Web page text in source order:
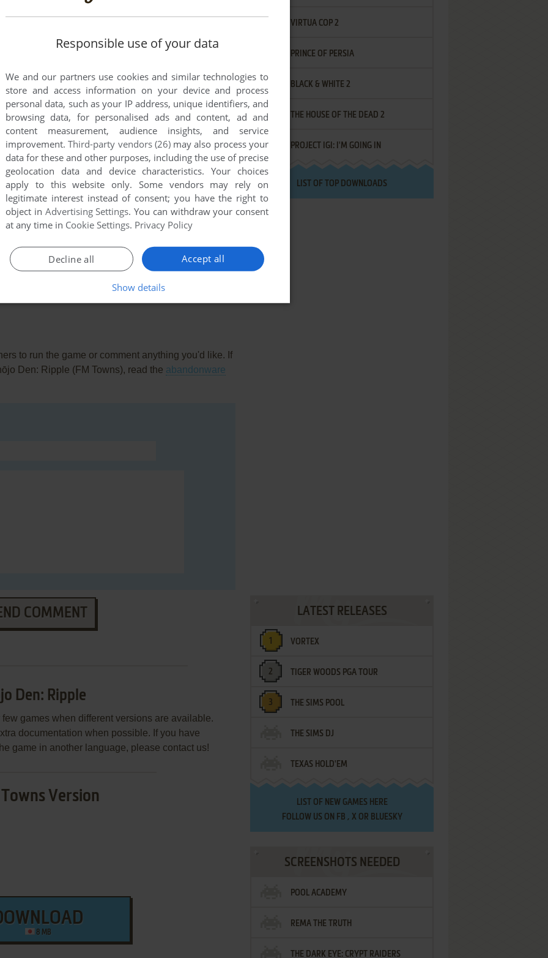
game at the moment.
to run the game or comment anything you'd like. If
Den: Ripple (FM Towns), read the abandonware
COMMENT
Den: Ripple
games when different versions are available.
documentation when possible. If you have
game in another language, please contact us!
Towns Version
8 MB
VIRTUA COP 2
PRINCE OF PERSIA
BLACK & WHITE 2
THE HOUSE OF THE DEAD 2
PROJECT IGI: I'M GOING IN
LIST OF TOP DOWNLOADS
LATEST RELEASES
VORTEX
TIGER WOODS PGA TOUR
THE SIMS POOL
THE SIMS DJ
TEXAS HOLD'EM
LIST OF NEW GAMES HERE
FOLLOW US ON FB , XOR BLUESKY
SCREENSHOTS NEEDED
POOL ACADEMY
REMA THE TRUTH
THE DARK EYE: CRYPT RAIDERS
Responsible use of your data
We and our partners use cookies and similar technologies to
store and access information on your device and process
personal data, such as your IP address, unique identifiers, and
browsing data, for personalised ads and content, ad and
content measurement, audience insights, and service
improvement.Third-party vendors (26)may also process your
data for these and other purposes, including the use of precise
geolocation data and device characteristics. Your choices
apply to this website only. Some vendors may rely on
legitimate interest instead of consent; you have the right to
object in Advertising Settings. You can withdraw your consent
at any time in Cookie Settings. Privacy Policy
Accept all
Decline all
Show details